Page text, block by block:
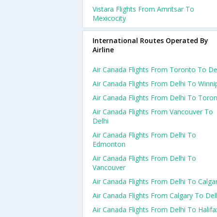
Vistara Flights From Amritsar To
Mexicocity
International Routes Operated By
Airline
Air Canada Flights From Toronto To
Air Canada Flights From Delhi To
Air Canada Flights From Delhi To
Air Canada Flights From Vancouver To
Delhi
Air Canada Flights From Delhi To
Edmonton
Air Canada Flights From Delhi To
Vancouver
Air Canada Flights From Delhi To
Air Canada Flights From Calgary To
Air Canada Flights From Delhi To